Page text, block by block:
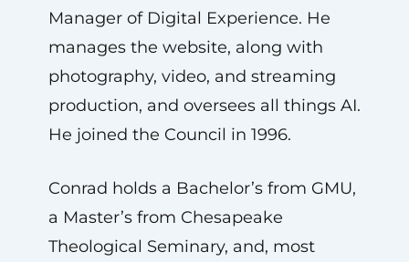
Manager of Digital Experience. He
manages the website, along with
photography, video, and streaming
production, and oversees all things AI.
He joined the Council in 1996.
Conrad holds a Bachelor’s from GMU,
a Master’s from Chesapeake
Theological Seminary, and, most